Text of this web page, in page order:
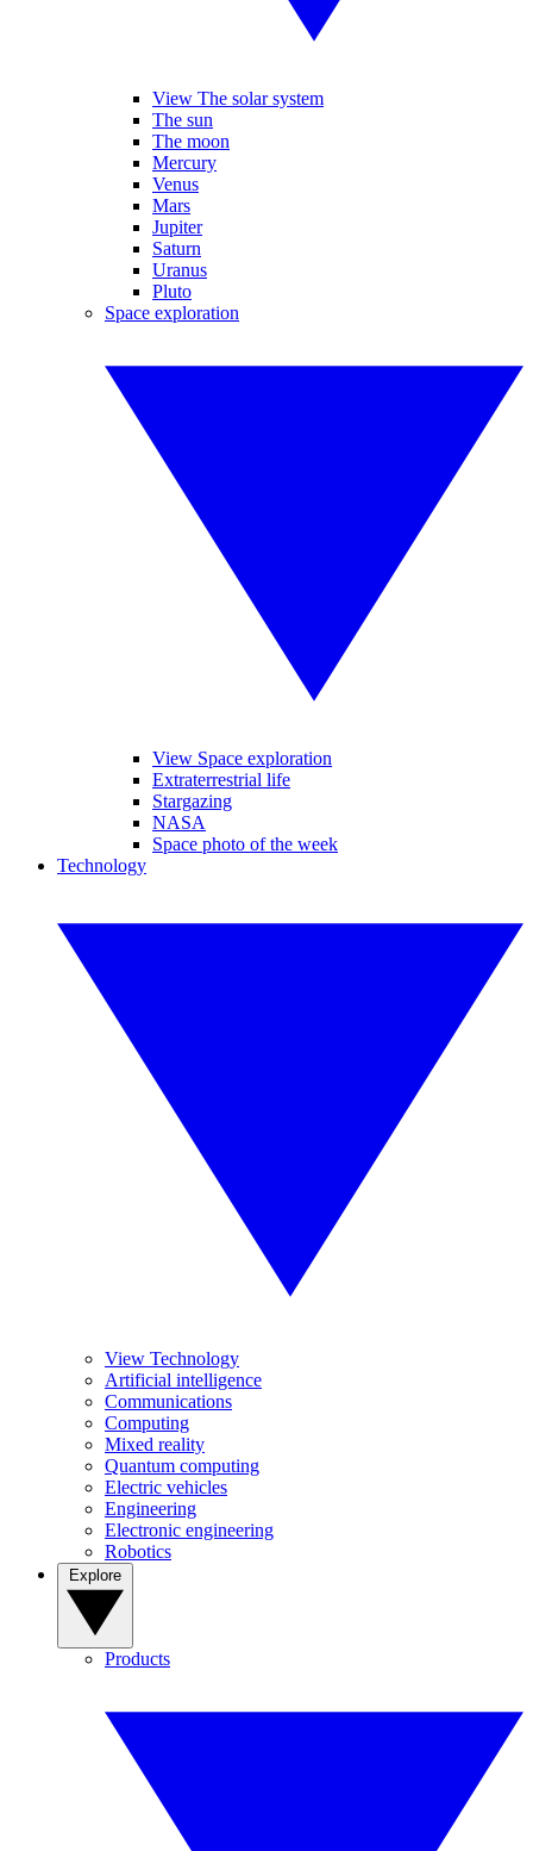
View The solar system
The sun
The moon
Mercury
Venus
Mars
Jupiter
Saturn
Uranus
Pluto
Space exploration
View Space exploration
Extraterrestrial life
Stargazing
NASA
Space photo of the week
Technology
View Technology
Artificial intelligence
Communications
Computing
Mixed reality
Quantum computing
Electric vehicles
Engineering
Electronic engineering
Robotics
Products